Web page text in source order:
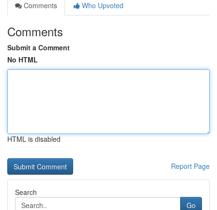
Comments
Who Upvoted
Comments
Submit a Comment
No HTML
HTML is disabled
Report Page
Search
Go